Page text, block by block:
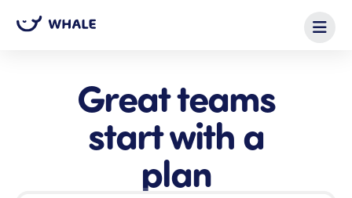
Great teams
start with a
plan